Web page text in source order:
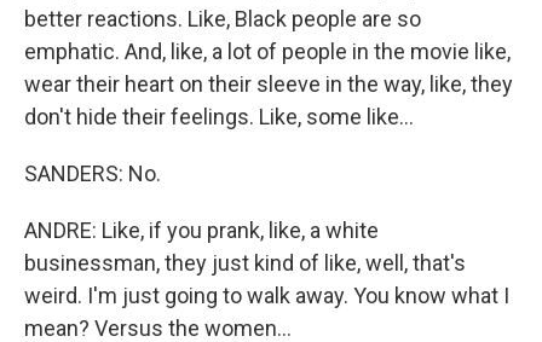
better reactions. Like, Black people are so
emphatic. And, like, a lot of people in the movie like,
wear their heart on their sleeve in the way, like, they
don't hide their feelings. Like, some like...
SANDERS: No.
ANDRE: Like, if you prank, like, a white
businessman, they just kind of like, well, that's
weird. I'm just going to walk away. You know what I
mean? Versus the women...